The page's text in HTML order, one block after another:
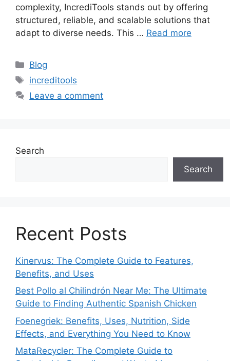
complexity, IncrediTools stands out by offering
structured, reliable, and scalable solutions that
adapt to diverse needs. This … Read more
Categories
Blog
Tags
increditools
Leave a comment
Search
Search
Recent Posts
Kinervus: The Complete Guide to Features,
Benefits, and Uses
Best Pollo al Chilindrón Near Me: The Ultimate
Guide to Finding Authentic Spanish Chicken
Foenegriek: Benefits, Uses, Nutrition, Side
Effects, and Everything You Need to Know
MataRecycler: The Complete Guide to